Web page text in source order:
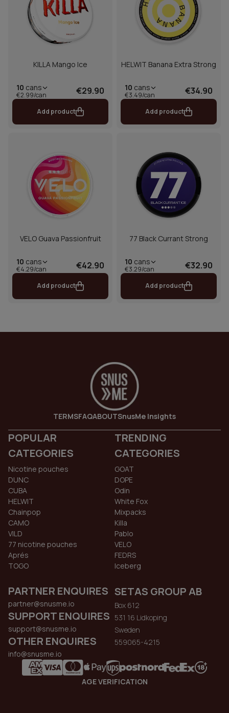
KILLA Mango Ice
10 cans
€2.99/can €29.90
Add product
HELWIT Banana Extra Strong
10 cans
€3.49/can €34.90
Add product
VELO Guava Passionfruit
10 cans
€4.29/can €42.90
Add product
77 Black Currant Strong
10 cans
€3.29/can €32.90
Add product
TERMSFAQABOUTSnusMe Insights
POPULAR
CATEGORIES
Nicotine pouches
DUNC
CUBA
HELWIT
Chainpop
CAMO
VILD
77 nicotine pouches
Aprés
TOGO
TRENDING
CATEGORIES
GOAT
DOPE
Odin
White Fox
Mixpacks
Killa
Pablo
VELO
FEDRS
Iceberg
PARTNER ENQUIRES
partner@snusme.io
SUPPORT ENQUIRES
support@snusme.io
OTHER ENQUIRES
info@snusme.io
SETAS GROUP AB
Box 612
531 16 Lidkoping
Sweden
559065-4215
AGE VERIFICATION